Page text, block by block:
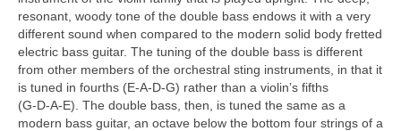
resonant, woody tone of the double bass endows it with a very
different sound when compared to the modern solid body fretted
electric bass guitar. The tuning of the double bass is different
from other members of the orchestral sting instruments, in that it
is tuned in fourths (E‑A‑D‑G) rather than a violin’s fifths
(G‑D‑A‑E). The double bass, then, is tuned the same as a
modern bass guitar, an octave below the bottom four strings of a